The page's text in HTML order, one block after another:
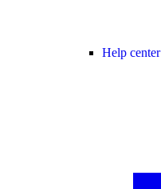
Help center